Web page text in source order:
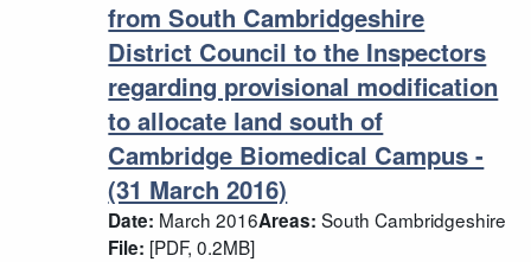
from South Cambridgeshire
District Council to the Inspectors
regarding provisional modification
to allocate land south of
Cambridge Biomedical Campus -
(31 March 2016)
Date: March 2016Areas: South Cambridgeshire
File: [PDF, 0.2MB]